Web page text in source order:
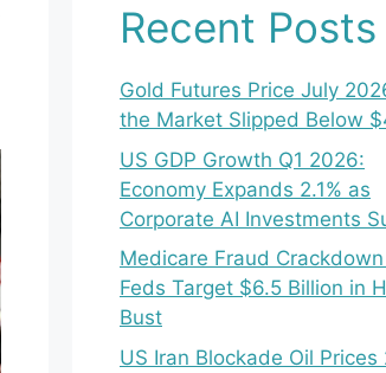
Recent Posts
Gold Futures Price July
the Market Slipped Below
US GDP Growth Q1 2026:
Economy Expands 2.1% as
Corporate AI Investments
Medicare Fraud
Feds Target $6.5 Billion in
Bust
US Iran Blockade Oil Prices